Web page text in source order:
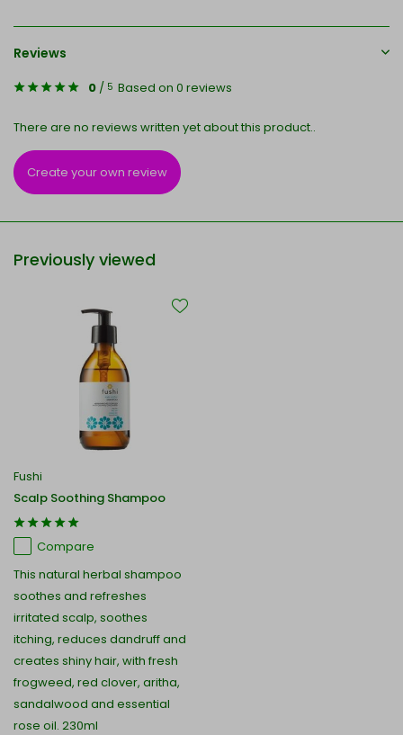
Reviews
0 / 5 Based on 0 reviews
There are no reviews written yet about this product..
Create your own review
Previously viewed
Fushi
Scalp Soothing Shampoo
Compare
This natural herbal shampoo
soothes and refreshes
irritated scalp, soothes
itching, reduces dandruff and
creates shiny hair, with fresh
frogweed, red clover, aritha,
sandalwood and essential
rose oil. 230ml